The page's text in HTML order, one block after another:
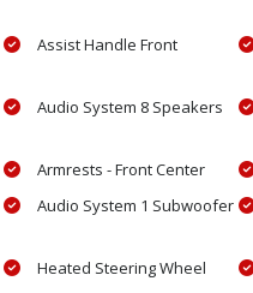
Assist Handle Front
Audio System 8 Speakers
Armrests - Front Center
Audio System 1 Subwoofer
Heated Steering Wheel